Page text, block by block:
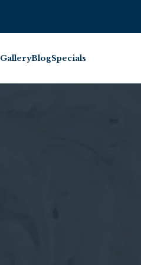
GalleryBlogSpecials